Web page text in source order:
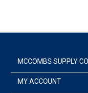
MCCOMBS SUPPLY
MY ACCOUNT